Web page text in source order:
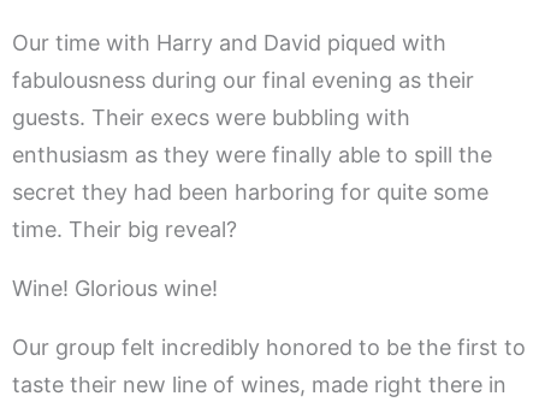
Our time with Harry and David piqued with
fabulousness during our final evening as their
guests. Their execs were bubbling with
enthusiasm as they were finally able to spill the
secret they had been harboring for quite some
time. Their big reveal?
Wine! Glorious wine!
Our group felt incredibly honored to be the first to
taste their new line of wines, made right there in